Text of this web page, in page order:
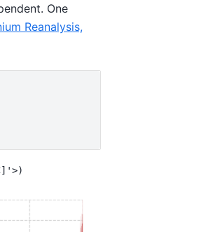
One
Reanalysis,